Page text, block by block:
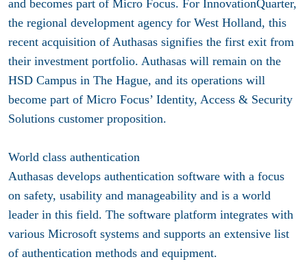
and becomes part of Micro Focus. For InnovationQuarter,
the regional development agency for West Holland, this
recent acquisition of Authasas signifies the first exit from
their investment portfolio. Authasas will remain on the
HSD Campus in The Hague, and its operations will
become part of Micro Focus’ Identity, Access & Security
Solutions customer proposition.
World class authentication
Authasas develops authentication software with a focus
on safety, usability and manageability and is a world
leader in this field. The software platform integrates with
various Microsoft systems and supports an extensive list
of authentication methods and equipment.